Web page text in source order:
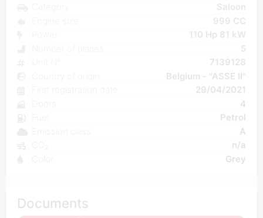
Saloon
999 CC
110 Hp 81 kW
5
7139128
Belgium - "ASSE II"
29/04/2021
4
Petrol
A
n/a
Grey
Documents